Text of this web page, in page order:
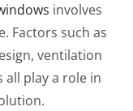
involves
Factors such as
ventilation
all play a role in